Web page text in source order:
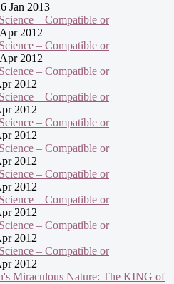
Jan 2013
– Compatible or
2012
– Compatible or
2012
– Compatible or
2012
– Compatible or
2012
– Compatible or
2012
– Compatible or
2012
– Compatible or
2012
– Compatible or
2012
– Compatible or
2012
– Compatible or
2012
Miraculous Nature: The KING of